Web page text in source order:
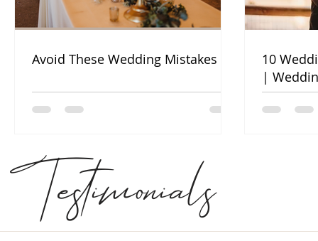
Avoid These Wedding Mistakes
10
|
Testimonials